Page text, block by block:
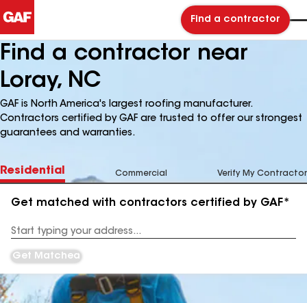
Find a contractor
Find a contractor near
Loray, NC
GAF is North America's largest roofing manufacturer.
Contractors certified by GAF are trusted to offer our strongest
guarantees and warranties.
Residential Commercial Verify My Contractor
Get matched with contractors certified by GAF*
Address
Get Matched